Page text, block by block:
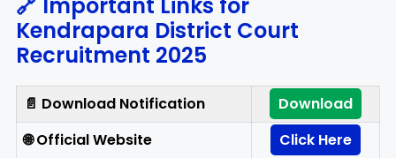
Kendrapara District Court
Recruitment 2025
📄 Download Notification
Download
🌐 Official Website
Click Here